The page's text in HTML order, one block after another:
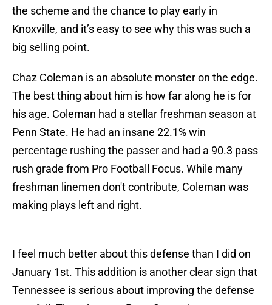
the scheme and the chance to play early in
Knoxville, and it’s easy to see why this was such a
big selling point.
Chaz Coleman is an absolute monster on the edge.
The best thing about him is how far along he is for
his age. Coleman had a stellar freshman season at
Penn State. He had an insane 22.1% win
percentage rushing the passer and had a 90.3 pass
rush grade from Pro Football Focus. While many
freshman linemen don't contribute, Coleman was
making plays left and right.
I feel much better about this defense than I did on
January 1st. This addition is another clear sign that
Tennessee is serious about improving the defense